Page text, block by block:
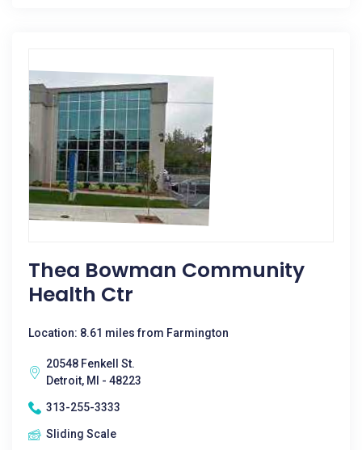
Thea Bowman Community
Health Ctr
Location: 8.61 miles from Farmington
20548 Fenkell St.
Detroit, MI - 48223
313-255-3333
Sliding Scale